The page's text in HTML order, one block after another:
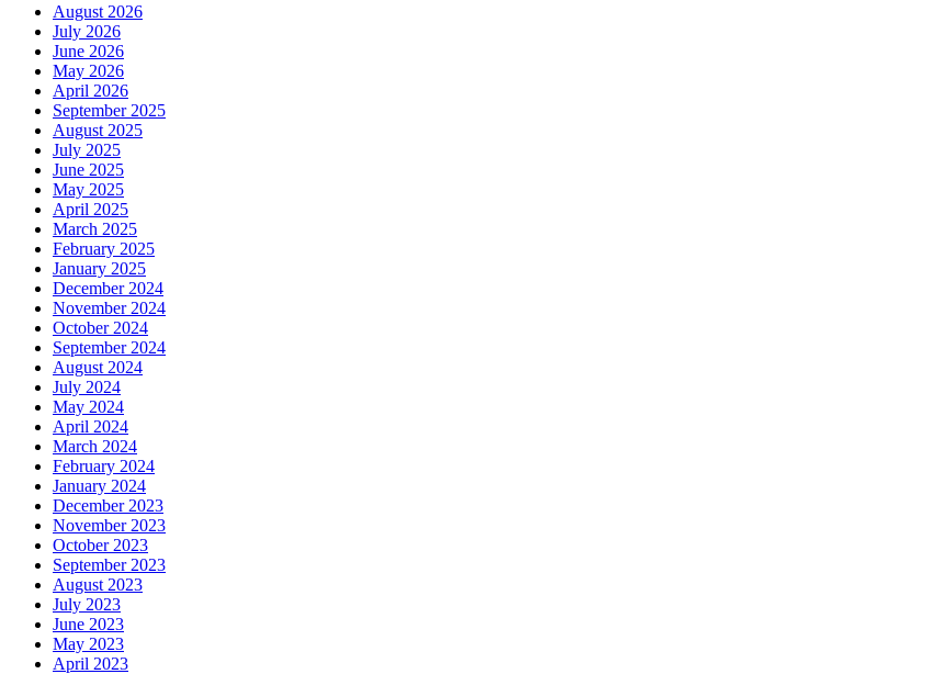
August 2026
July 2026
June 2026
May 2026
April 2026
September 2025
August 2025
July 2025
June 2025
May 2025
April 2025
March 2025
February 2025
January 2025
December 2024
November 2024
October 2024
September 2024
August 2024
July 2024
May 2024
April 2024
March 2024
February 2024
January 2024
December 2023
November 2023
October 2023
September 2023
August 2023
July 2023
June 2023
May 2023
April 2023